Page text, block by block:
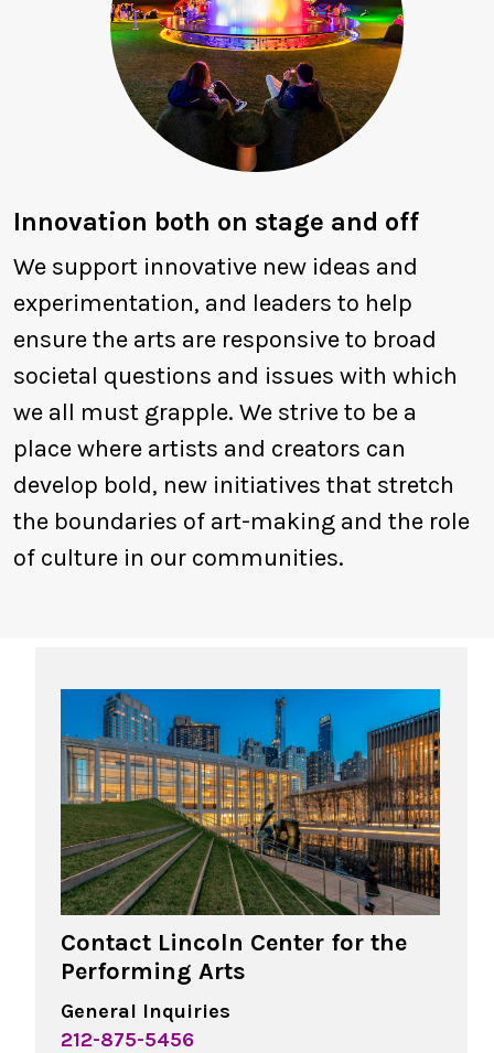
Innovation both on stage and off
We support innovative new ideas and
experimentation, and leaders to help
ensure the arts are responsive to broad
societal questions and issues with which
we all must grapple. We strive to be a
place where artists and creators can
develop bold, new initiatives that stretch
the boundaries of art-making and the role
of culture in our communities.
Contact Lincoln Center for the
Performing Arts
General Inquiries
212-875-5456